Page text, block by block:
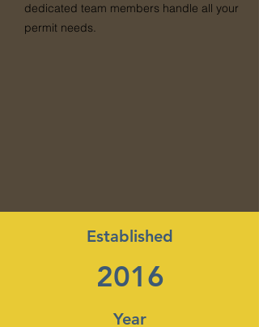
dedicated team members handle all your
permit needs.
Established
2016
Year